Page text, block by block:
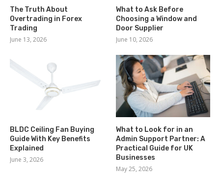
The Truth About
Overtrading in Forex
Trading
June 13, 2026
What to Ask Before
Choosing a Window and
Door Supplier
June 10, 2026
BLDC Ceiling Fan Buying
Guide With Key Benefits
Explained
June 3, 2026
What to Look for in an
Admin Support Partner: A
Practical Guide for UK
Businesses
May 25, 2026